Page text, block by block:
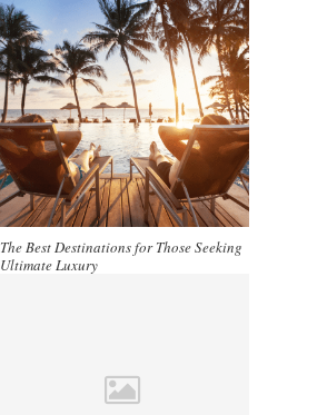
The Best Destinations for Those Seeking
Ultimate Luxury